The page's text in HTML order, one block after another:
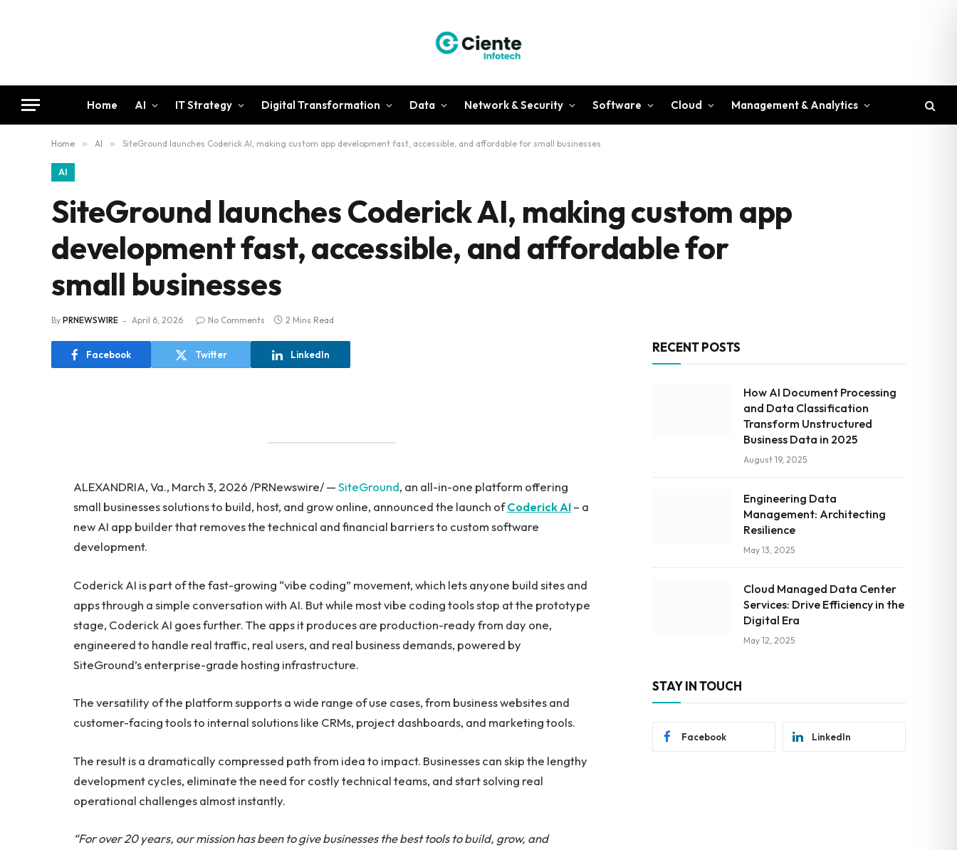
Home AI IT Strategy Digital Transformation Data Network & Security Software Cloud Management & Analytics
Home » AI » SiteGround launches Coderick AI, making custom app development fast, accessible, and affordable for small businesses
AI
SiteGround launches Coderick AI, making custom app
development fast, accessible, and affordable for
small businesses
By PRNEWSWIRE April 6, 2026 No Comments 2 Mins Read
Facebook Twitter LinkedIn
ALEXANDRIA, Va., March 3, 2026 /PRNewswire/ —SiteGround, an all-in-one platform offering
small businesses solutions to build, host, and grow online, announced the launch ofCoderick AI– a
new AI app builder that removes the technical and financial barriers to custom software
development.
Coderick AI is part of the fast-growing “vibe coding” movement, which lets anyone build sites and
apps through a simple conversation with AI. But while most vibe coding tools stop at the prototype
stage, Coderick AI goes further. The apps it produces are production-ready from day one,
engineered to handle real traffic, real users, and real business demands, powered by
SiteGround’s enterprise-grade hosting infrastructure.
The versatility of the platform supports a wide range of use cases, from business websites and
customer-facing tools to internal solutions like CRMs, project dashboards, and marketing tools.
The result is a dramatically compressed path from idea to impact. Businesses can skip the lengthy
development cycles, eliminate the need for costly technical teams, and start solving real
operational challenges almost instantly.
“For over 20 years, our mission has been to give businesses the best tools to build, grow, and
RECENT POSTS
How AI Document Processing
and Data Classification
Transform Unstructured
Business Data in 2025
August 19, 2025
Engineering Data
Management: Architecting
Resilience
May 13, 2025
Cloud Managed Data Center
Services: Drive Efficiency in the
Digital Era
May 12, 2025
STAY IN TOUCH
Facebook LinkedIn